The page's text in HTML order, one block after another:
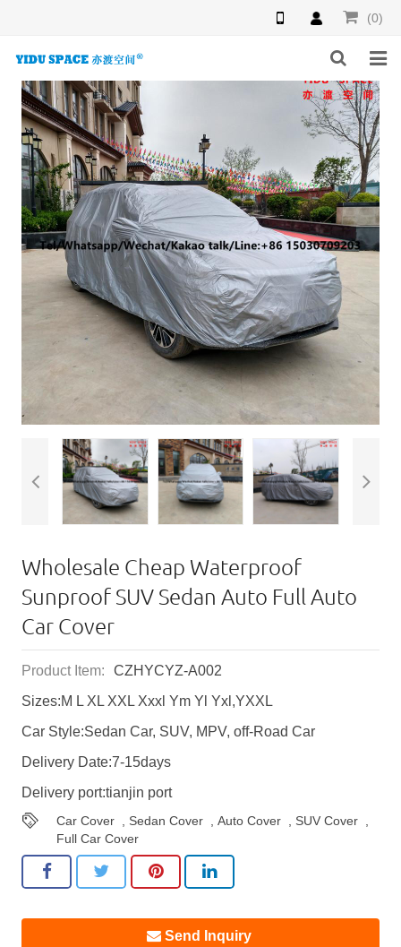
(0)
HOME
PRODUCTS
NEWS
INQUIRY
CONTACT US
Wholesale Cheap Waterproof
Sunproof SUV Sedan Auto Full Auto
Car Cover
Product Item:
CZHYCYZ-A002
Sizes:M L XL XXL Xxxl Ym Yl Yxl,YXXL
Car Style:Sedan Car, SUV, MPV, off-Road Car
Delivery Date:7-15days
Delivery port:tianjin port
Car Cover Sedan Cover ,Auto Cover SUV Cover
Full Car Cover
Send Inquiry